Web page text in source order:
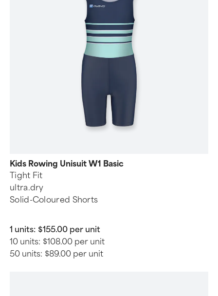
Kids Rowing Unisuit W1 Basic
Tight Fit
ultra.dry
Solid-Coloured Shorts
1 units: $155.00 per unit
10 units: $108.00 per unit
50 units: $89.00 per unit